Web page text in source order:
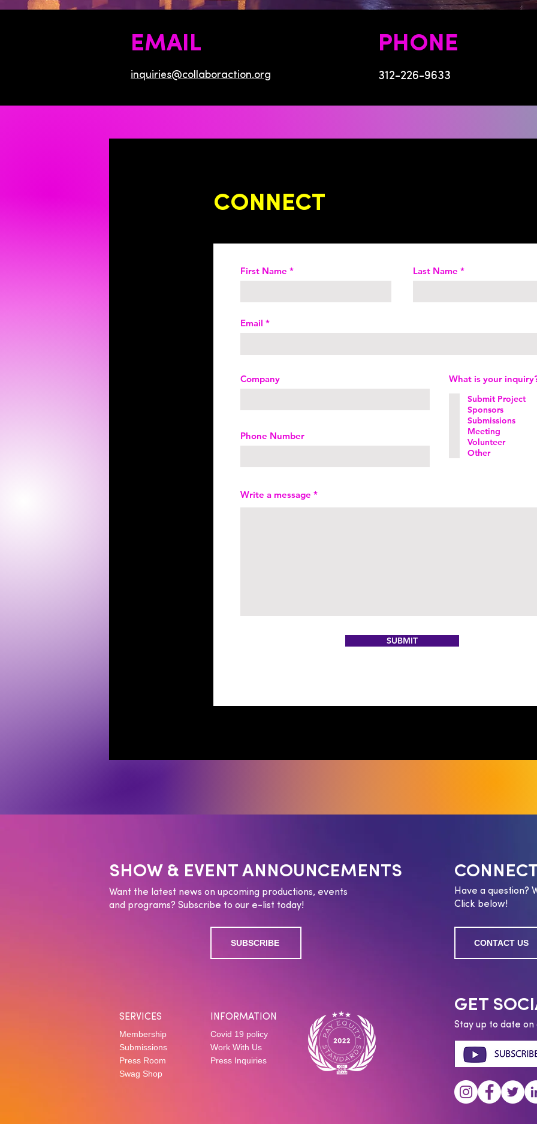
EMAIL PHONE
inquiries@collaboraction.org 312-226-9633
CONNECT
First Name Last Name
Email
Company
Phone Number
What is your
Submit Project
Sponsors
Submissions
Meeting
Volunteer
Other
Write a message
SUBMIT
SHOW & EVENT ANNOUNCEMENTS
Want the latest news on upcoming productions, events
and programs? Subscribe to our e-list today!
SUBSCRIBE
SERVICES
Membership
Submissions
Press Room
Swag Shop
INFORMATION
Covid 19 policy
Work With Us
Press Inquiries
Have a question?
Click below!
CONTACT US
GET
Stay up to date